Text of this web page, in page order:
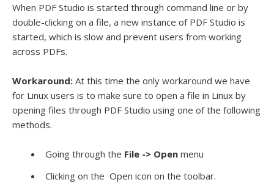
When PDF Studio is started through command line or by
double-clicking on a file, a new instance of PDF Studio is
started, which is slow and prevent users from working
across PDFs.
Workaround: At this time the only workaround we have
for Linux users is to make sure to open a file in Linux by
opening files through PDF Studio using one of the following
methods.
Going through the File -> Open menu
Clicking on the Open icon on the toolbar.